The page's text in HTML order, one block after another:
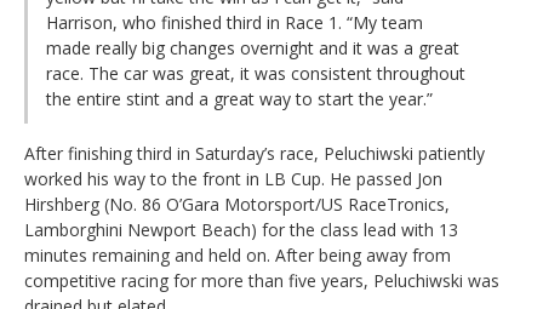
Harrison, who finished third in Race 1. “My team
made really big changes overnight and it was a great
race. The car was great, it was consistent throughout
the entire stint and a great way to start the year.”
After finishing third in Saturday’s race, Peluchiwski patiently
worked his way to the front in LB Cup. He passed Jon
Hirshberg (No. 86 O’Gara Motorsport/US RaceTronics,
Lamborghini Newport Beach) for the class lead with 13
minutes remaining and held on. After being away from
competitive racing for more than five years, Peluchiwski was